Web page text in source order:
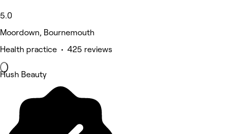
5.0
Moordown, Bournemouth
Health practice • 425 reviews
Hush Beauty